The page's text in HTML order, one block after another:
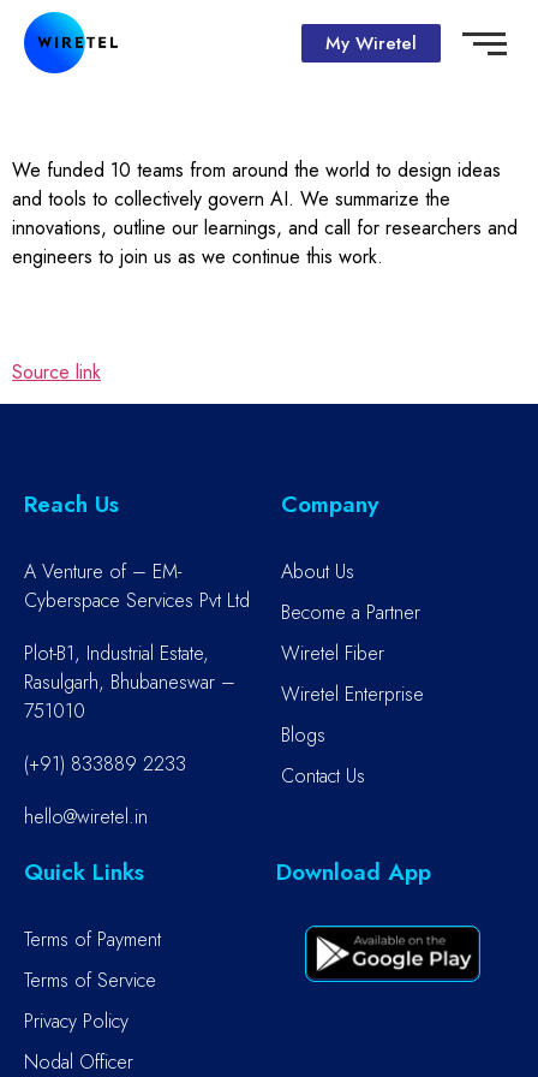
My Wiretel
We funded 10 teams from around the world to design ideas
and tools to collectively govern AI. We summarize the
innovations, outline our learnings, and call for researchers and
engineers to join us as we continue this work.
Source link
Reach Us
A Venture of – EM-
Cyberspace Services Pvt Ltd
Plot-B1, Industrial Estate,
Rasulgarh, Bhubaneswar –
751010
(+91) 833889 2233
hello@wiretel.in
Company
About Us
Become a Partner
Wiretel Fiber
Wiretel Enterprise
Blogs
Contact Us
Quick Links
Terms of Payment
Terms of Service
Privacy Policy
Nodal Officer
Download App